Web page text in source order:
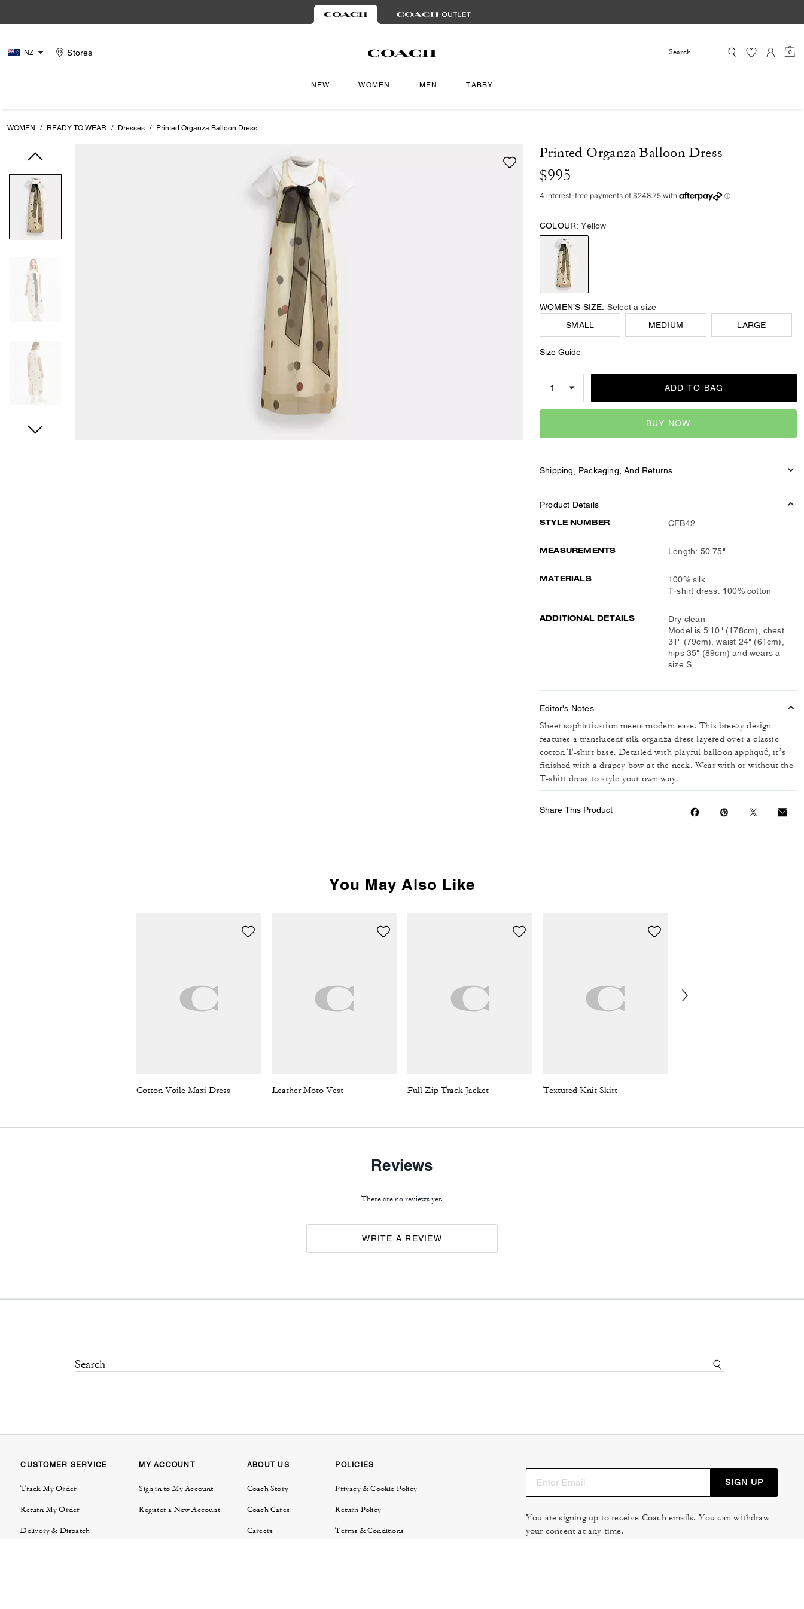
NZ Stores 0
NEW WOMEN MEN TABBY
WOMEN / READY TO WEAR / Dresses / Printed Organza Balloon Dress
Printed Organza Balloon Dress
$995
COLOUR: Yellow
WOMEN’S SIZE: Select a size
SMALL
MEDIUM LARGE
Size Guide
ADD TO BAG
BUY NOW
Shipping, Packaging, And Returns
Product Details
STYLE NUMBER CFB42
MEASUREMENTS Length: 50.75"
MATERIALS
100% silk
T-shirt dress: 100% cotton
ADDITIONAL DETAILS
Dry clean
Model is 5'10" (178cm), chest
31" (79cm), waist 24" (61cm),
hips 35" (89cm) and wears a
size S
Editor's Notes
Sheer sophistication meets modern ease. This breezy design
features a translucent silk organza dress layered over a classic
cotton T-shirt base. Detailed with playful balloon appliqué, it’s
finished with a drapey bow at the neck. Wear with or without the
T-shirt dress to style your own way.
Share This Product
You May Also Like
Cotton Voile Maxi Dress Leather Moto Vest Full Zip Track Jacket Textured Knit Skirt
Reviews
There are no reviews yet.
WRITE A REVIEW
CUSTOMER SERVICE
Track My Order
Return My Order
Delivery & Dispatch
MY ACCOUNT
Sign in to My Account
Register a New Account
ABOUT US
Coach Story
Coach Cares
Careers
POLICIES
Privacy & Cookie Policy
Return Policy
Terms & Conditions
SIGN UP
You are signing up to receive Coach emails. You can withdraw
your consent at any time.